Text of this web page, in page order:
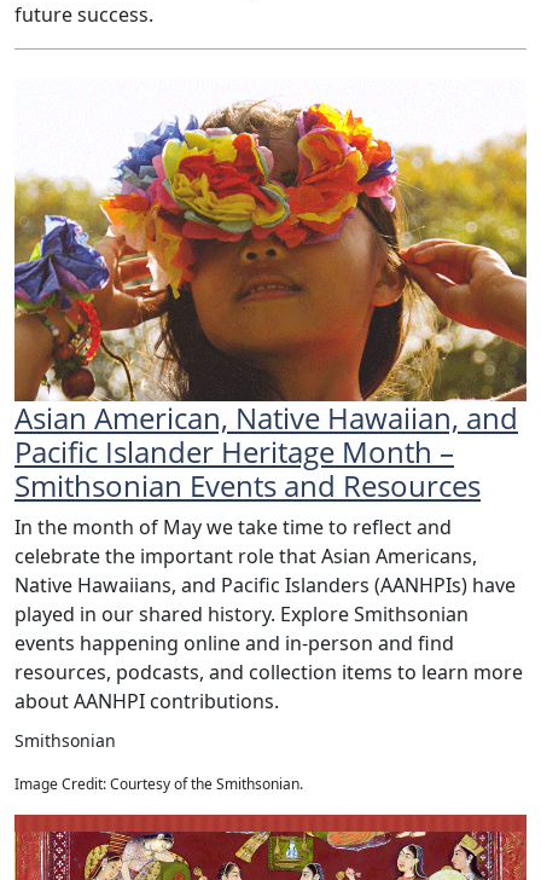
future success.
Asian American, Native Hawaiian, and
Pacific Islander Heritage Month –
Smithsonian Events and Resources
In the month of May we take time to reflect and
celebrate the important role that Asian Americans,
Native Hawaiians, and Pacific Islanders (AANHPIs) have
played in our shared history. Explore Smithsonian
events happening online and in-person and find
resources, podcasts, and collection items to learn more
about AANHPI contributions.
Smithsonian
Image Credit: Courtesy of the Smithsonian.